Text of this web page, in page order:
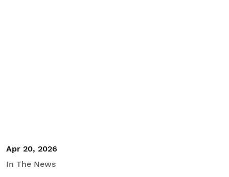
Apr 20, 2026
In The News